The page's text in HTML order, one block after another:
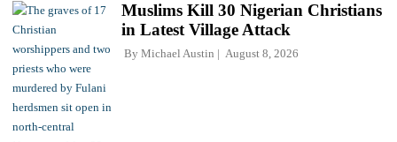
Muslims Kill 30 Nigerian Christians
in Latest Village Attack
By Michael Austin August 8, 2026